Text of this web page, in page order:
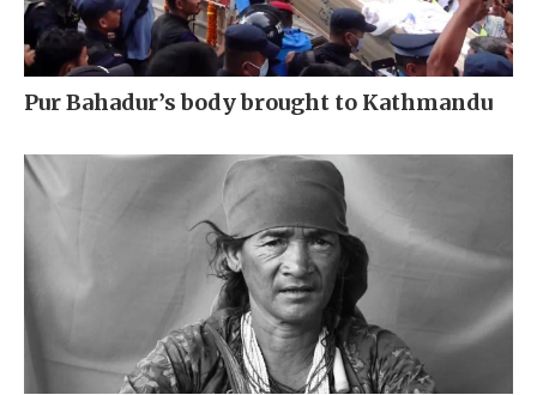
Pur Bahadur’s body brought to Kathmandu